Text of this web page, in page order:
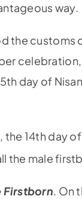
way.
the customs
day of
14th day
the male
Firstborn. On